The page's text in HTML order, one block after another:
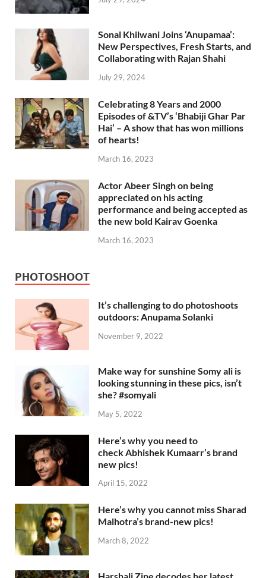
Sonal Khilwani Joins ‘Anupamaa’:
New Perspectives, Fresh Starts, and
Collaborating with Rajan Shahi
July 29, 2024
Celebrating 8 Years and 2000
Episodes of &TV’s ‘Bhabiji Ghar Par
Hai’ – A show that has won millions
of hearts!
March 16, 2023
Actor Abeer Singh on being
appreciated on his acting
performance and being accepted as
the new bold Kairav Goenka
March 16, 2023
PHOTOSHOOT
It’s challenging to do photoshoots
outdoors: Anupama Solanki
November 9, 2022
Make way for sunshine Somy ali is
looking stunning in these pics, isn’t
she? #somyali
May 5, 2022
Here’s why you need to
check Abhishek Kumaarr’s brand
new pics!
April 15, 2022
Here’s why you cannot miss Sharad
Malhotra’s brand-new pics!
March 8, 2022
Harshali Zine decodes her latest